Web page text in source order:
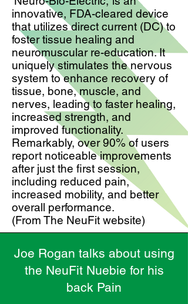
innovative, FDA-cleared device
that utilizes direct current (DC) to
foster tissue healing and
neuromuscular re-education. It
uniquely stimulates the nervous
system to enhance recovery of
tissue, bone, muscle, and
nerves, leading to faster healing,
increased strength, and
improved functionality.
Remarkably, over 90% of users
report noticeable improvements
after just the first session,
including reduced pain,
increased mobility, and better
overall performance.
(From The NeuFit website)
Joe Rogan talks about using
the NeuFit Nuebie for his
back Pain